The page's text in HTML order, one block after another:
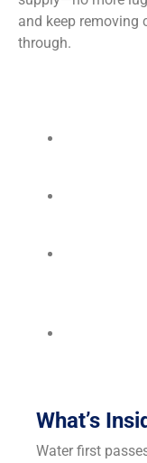
and keep removing
through.
What’s
Water first